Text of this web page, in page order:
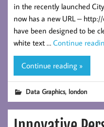
in the recently launched
now has a new URL –
have been designed to be
white text … Continue
Continue reading »
Data Graphics, london